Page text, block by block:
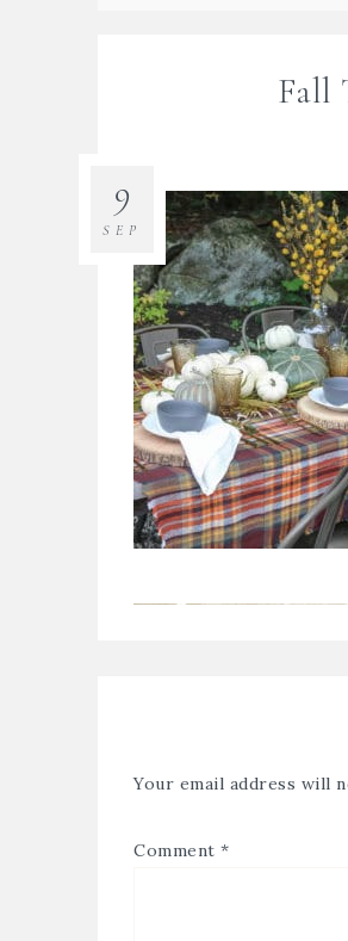
Fall
9
SEP
Your email address will
Comment *